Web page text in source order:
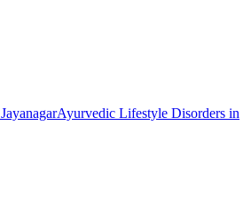
JayanagarAyurvedic Lifestyle Disorders in